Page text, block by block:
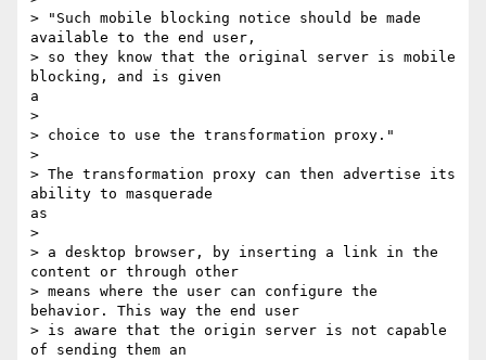
> "Such mobile blocking notice should be made
available to the end user,
> so they know that the original server is mobile
blocking, and is given
a
>
> choice to use the transformation proxy."
>
> The transformation proxy can then advertise its
ability to masquerade
as
>
> a desktop browser, by inserting a link in the
content or through other
> means where the user can configure the
behavior. This way the end user
> is aware that the origin server is not capable
of sending them an